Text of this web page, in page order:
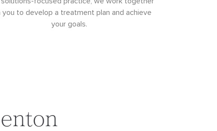
you to develop a treatment plan and achieve
your goals.